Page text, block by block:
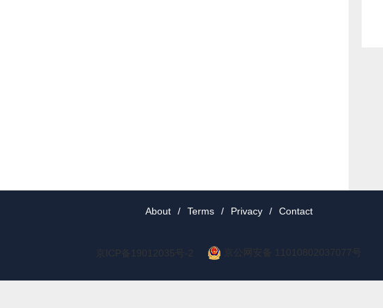
About / Terms / Privacy / Contact
京ICP备19012035号-2 京公网安备 11010802037077号